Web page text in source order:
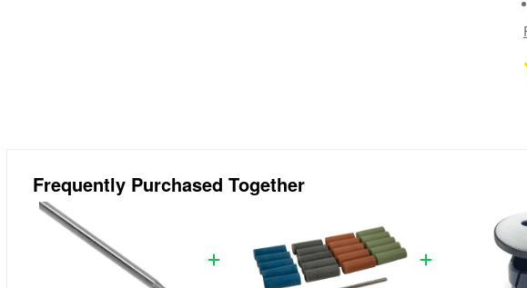
Frequently Purchased Together